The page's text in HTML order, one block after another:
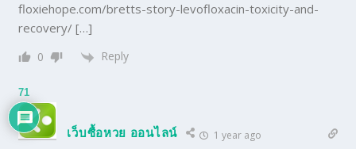
floxiehope.com/bretts-story-levofloxacin-toxicity-and-
recovery/ […]
0 Reply
เว็บซื้อหวย ออนไลน์ 1 year ago
71